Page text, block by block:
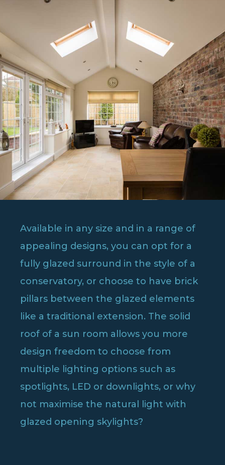
Available in any size and in a range of
appealing designs, you can opt for a
fully glazed surround in the style of a
conservatory, or choose to have brick
pillars between the glazed elements
like a traditional extension. The solid
roof of a sun room allows you more
design freedom to choose from
multiple lighting options such as
spotlights, LED or downlights, or why
not maximise the natural light with
glazed opening skylights?